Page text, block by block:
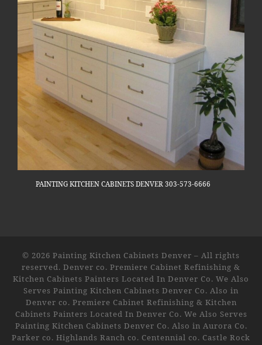
PAINTING KITCHEN CABINETS DENVER 303-573-6666
© 2026 Painting Kitchen Cabinets Denver – All rights
reserved. Denver co. Premiere Cabinet Refinishing &
Kitchen Cabinets Painters Located In Denver Co. We Also
Serves Painting Kitchen Cabinets Denver Co. Also in
Denver co. Premiere Cabinet Refinishing & Kitchen
Cabinets Painters Located In Denver Co. We Also Serves
Painting Kitchen Cabinets Denver Co. Also in Aurora Co.
Parker co. Highlands Ranch co. Centennial co. Castle Rock